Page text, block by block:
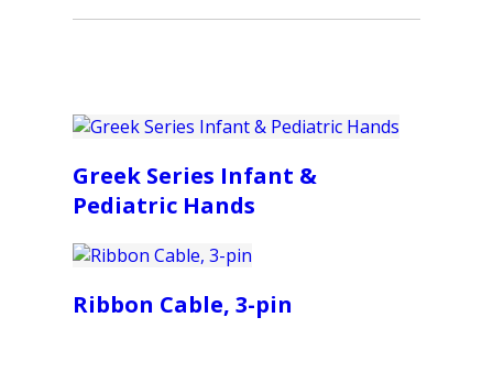
Greek Series Infant &
Pediatric Hands
Ribbon Cable, 3-pin